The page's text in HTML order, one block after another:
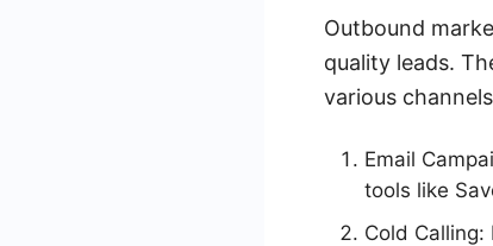
Outbound
quality leads.
various
Email
tools like
Cold